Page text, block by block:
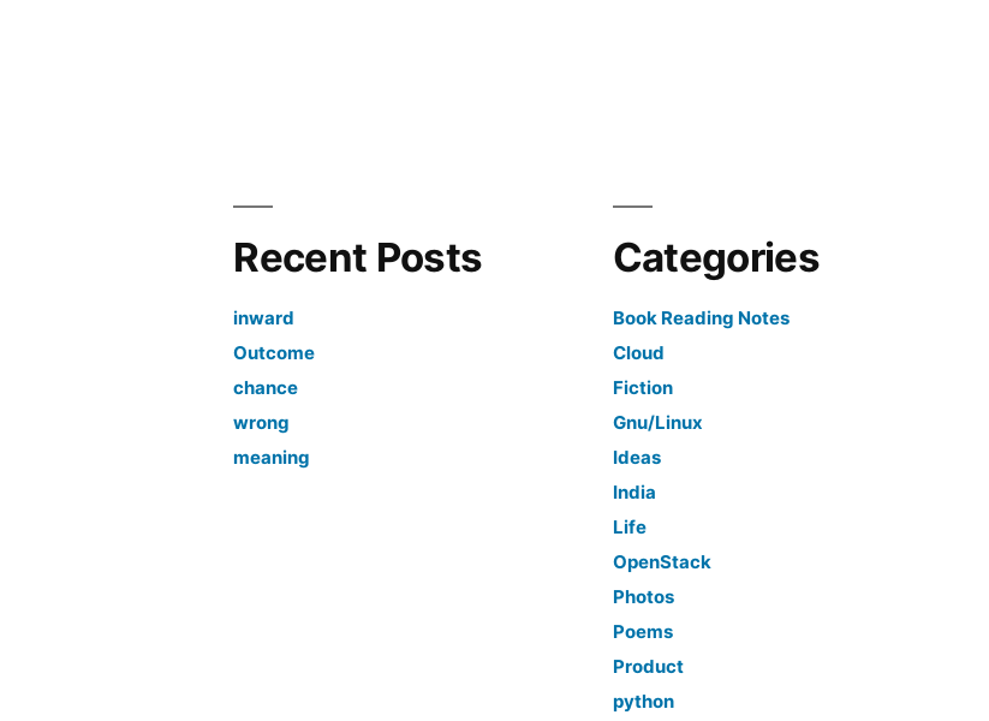
Recent Posts
inward
Outcome
chance
wrong
meaning
Categories
Book Reading Notes
Cloud
Fiction
Gnu/Linux
Ideas
India
Life
OpenStack
Photos
Poems
Product
python